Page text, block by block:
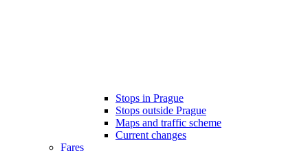
Stops in Prague
Stops outside Prague
Maps and traffic scheme
Current changes
Fares